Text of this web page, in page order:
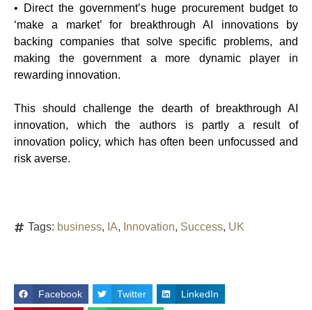
• Direct the government’s huge procurement budget to
‘make a market’ for breakthrough AI innovations by
backing companies that solve specific problems, and
making the government a more dynamic player in
rewarding innovation.
This should challenge the dearth of breakthrough AI
innovation, which the authors is partly a result of
innovation policy, which has often been unfocussed and
risk averse.
Tags: business, IA, Innovation, Success, UK
Facebook Twitter LinkedIn